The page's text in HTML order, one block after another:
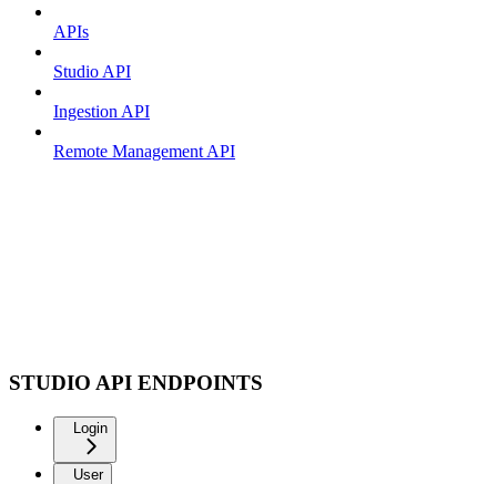
APIs
Studio API
Ingestion API
Remote Management API
STUDIO API ENDPOINTS
Login
User